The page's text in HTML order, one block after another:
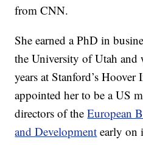
from CNN.
She earned a PhD in
the University of Utah and
years at Stanford’s
appointed her to be a US
directors of theEuropean
and Development early on